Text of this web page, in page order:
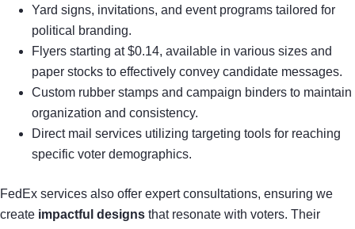
Yard signs, invitations, and event programs tailored for
political branding.
Flyers starting at $0.14, available in various sizes and
paper stocks to effectively convey candidate messages.
Custom rubber stamps and campaign binders to maintain
organization and consistency.
Direct mail services utilizing targeting tools for reaching
specific voter demographics.
FedEx services also offer expert consultations, ensuring we
create impactful designs that resonate with voters. Their